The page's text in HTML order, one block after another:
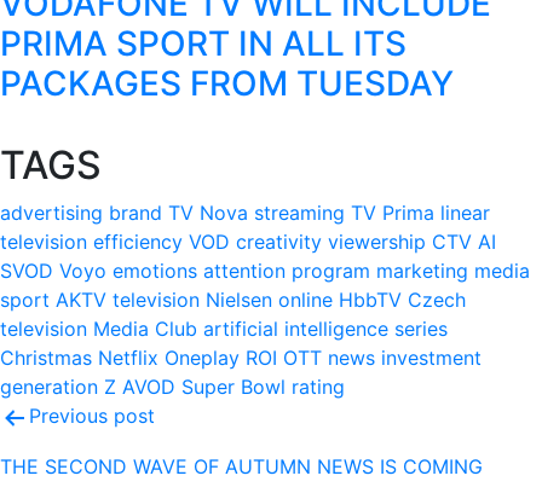
PRIMA SPORT IN ALL ITS
PACKAGES FROM TUESDAY
TAGS
advertising brand TV Nova streaming TV Prima linear
television efficiency VOD creativity viewership CTV AI
SVOD Voyo emotions attention program marketing media
sport AKTV television Nielsen online HbbTV Czech
television Media Club artificial intelligence series
Christmas Netflix Oneplay ROI OTT news investment
generation Z AVOD Super Bowl rating
Post
navigation
Previous post
THE SECOND WAVE OF AUTUMN NEWS IS COMING